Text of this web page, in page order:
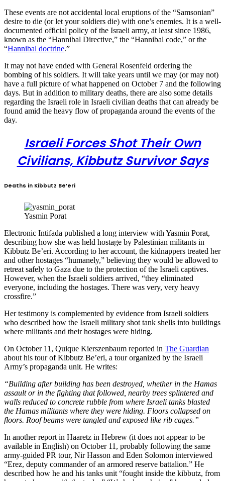
These events are not accidental local eruptions of the “Samsonian”
desire to die (or let your soldiers die) with one’s enemies. It is a well-
documented official policy of the Israeli army, at least since 1986,
known as the “Hannibal Directive,” the “Hannibal code,” or the
“Hannibal doctrine.”
It may not have ended with General Rosenfeld ordering the
bombing of his soldiers. It will take years until we may (or may not)
have a full picture of what happened on October 7 and the following
days. But in addition to military deaths, there are also some details
regarding the Israeli role in Israeli civilian deaths that can already be
found amid the heavy flow of propaganda around the events of the
day.
Israeli Forces Shot Their Own
Civilians, Kibbutz Survivor Says
Deaths in Kibbutz Be’eri
Yasmin Porat
Electronic Intifada published a long interview with Yasmin Porat,
describing how she was held hostage by Palestinian militants in
Kibbutz Be’eri. According to her account, the kidnappers treated her
and other hostages “humanely,” believing they would be allowed to
retreat safely to Gaza due to the protection of the Israeli captives.
However, when the Israeli soldiers arrived, “they eliminated
everyone, including the hostages. There was very, very heavy
crossfire.”
Her testimony is complemented by evidence from Israeli soldiers
who described how the Israeli military shot tank shells into buildings
where militants and their hostages were hiding.
On October 11, Quique Kierszenbaum reported in The Guardian
about his tour of Kibbutz Be’eri, a tour organized by the Israeli
Army’s propaganda unit. He writes:
“Building after building has been destroyed, whether in the Hamas
assault or in the fighting that followed, nearby trees splintered and
walls reduced to concrete rubble from where Israeli tanks blasted
the Hamas militants where they were hiding. Floors collapsed on
floors. Roof beams were tangled and exposed like rib cages.”
In another report in Haaretz in Hebrew (it does not appear to be
available in English) on October 11, probably following the same
army-guided PR tour, Nir Hasson and Eden Solomon interviewed
“Erez, deputy commander of an armored reserve battalion.” He
described how he and his tanks unit “fought inside the kibbutz, from